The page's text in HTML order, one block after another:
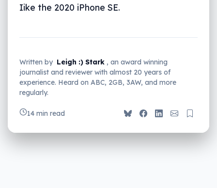
Iike the 2020 iPhone SE.
Written by Leigh :) Stark , an award winning
journalist and reviewer with almost 20 years of
experience. Heard on ABC, 2GB, 3AW, and more
regularly.
14 min read